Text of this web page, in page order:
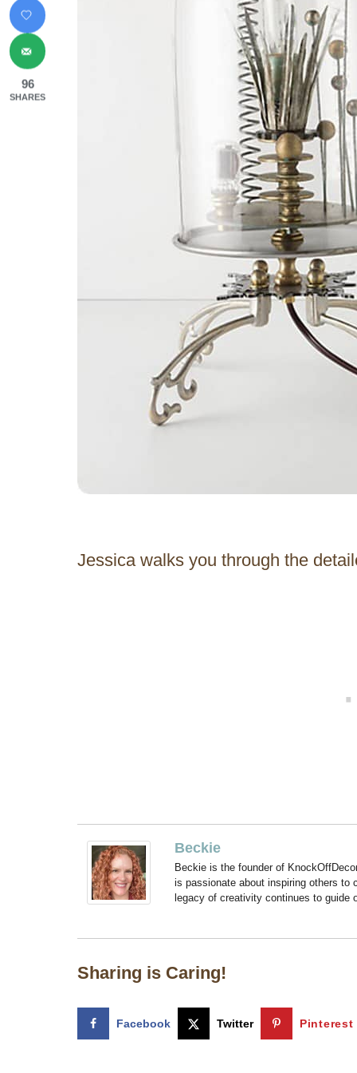
Jessica walks you through the
Beckie
Beckie is the founder of
is passionate about inspiring others to
legacy of creativity continues to guide
Sharing is Caring!
Facebook Twitter Pinterest
96
SHARES